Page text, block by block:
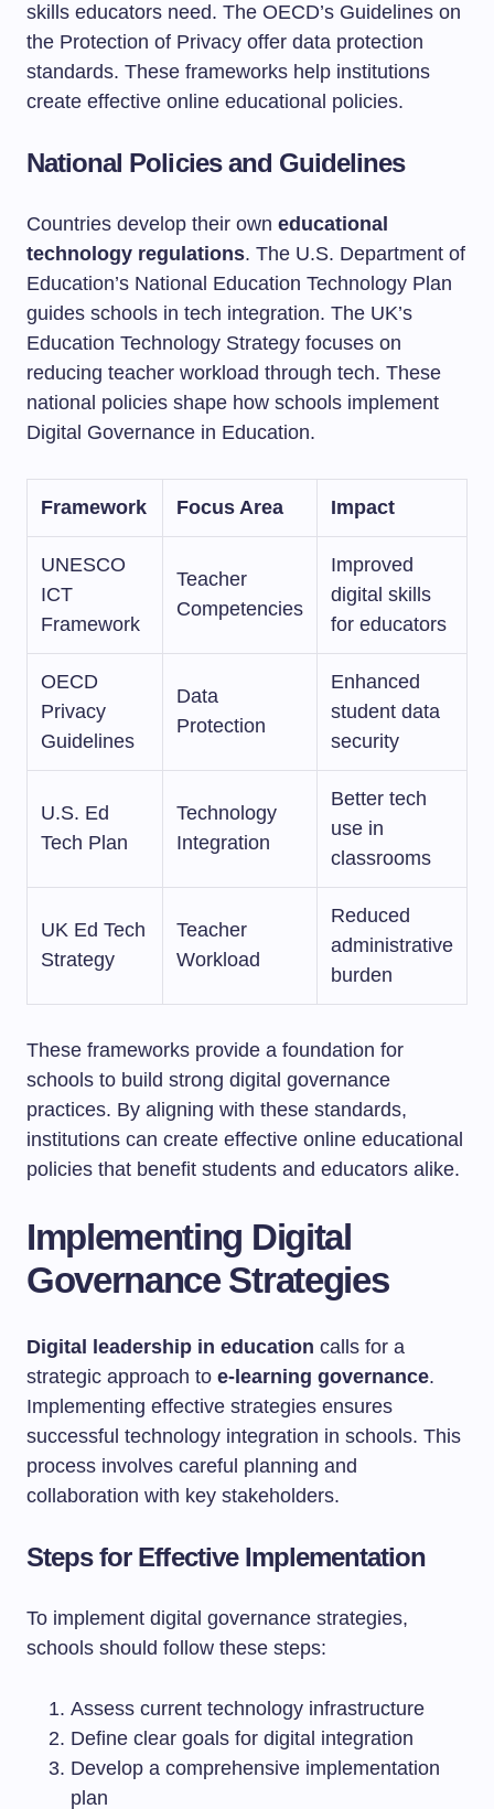
skills educators need. The OECD’s Guidelines on
the Protection of Privacy offer data protection
standards. These frameworks help institutions
create effective online educational policies.
National Policies and Guidelines
Countries develop their own educational
technology regulations. The U.S. Department of
Education’s National Education Technology Plan
guides schools in tech integration. The UK’s
Education Technology Strategy focuses on
reducing teacher workload through tech. These
national policies shape how schools implement
Digital Governance in Education.
Framework Focus Area Impact
UNESCO
ICT
Framework
Teacher
Competencies
Improved
digital skills
for educators
OECD
Privacy
Guidelines
Data
Protection
Enhanced
student data
security
U.S. Ed
Tech Plan
Technology
Integration
Better tech
use in
classrooms
UK Ed Tech
Strategy
Teacher
Workload
Reduced
administrative
burden
These frameworks provide a foundation for
schools to build strong digital governance
practices. By aligning with these standards,
institutions can create effective online educational
policies that benefit students and educators alike.
Implementing Digital
Governance Strategies
Digital leadership in education calls for a
strategic approach to e-learning governance.
Implementing effective strategies ensures
successful technology integration in schools. This
process involves careful planning and
collaboration with key stakeholders.
Steps for Effective Implementation
To implement digital governance strategies,
schools should follow these steps:
Assess current technology infrastructure
Define clear goals for digital integration
Develop a comprehensive implementation
plan